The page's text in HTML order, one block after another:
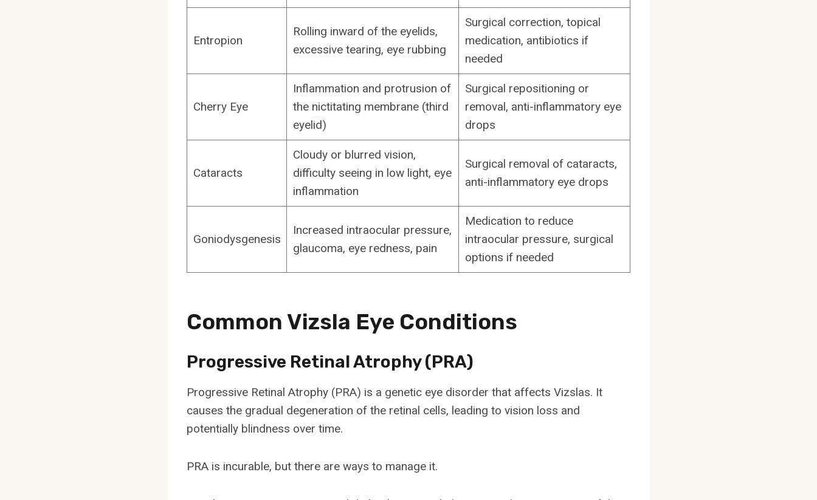
Entropion
Rolling inward of the eyelids,
excessive tearing, eye rubbing
Surgical correction, topical
medication, antibiotics if
needed
Cherry Eye
Inflammation and protrusion of
the nictitating membrane (third
eyelid)
Surgical repositioning or
removal, anti-inflammatory eye
drops
Cataracts
Cloudy or blurred vision,
difficulty seeing in low light, eye
inflammation
Surgical removal of cataracts,
anti-inflammatory eye drops
Goniodysgenesis
Increased intraocular pressure,
glaucoma, eye redness, pain
Medication to reduce
intraocular pressure, surgical
options if needed
Common Vizsla Eye Conditions
Progressive Retinal Atrophy (PRA)
Progressive Retinal Atrophy (PRA) is a genetic eye disorder that affects Vizslas. It
causes the gradual degeneration of the retinal cells, leading to vision loss and
potentially blindness over time.
PRA is incurable, but there are ways to manage it.